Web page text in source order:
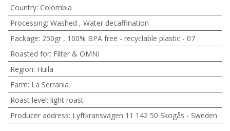
Country: Colombia
Processing: Washed , Water decaffination
Package: 250gr, 100% BPA free - recyclable plastic - 07
Roasted for: Filter & OMNI
Region: Huila
Farm: La Serrania
Roast level: light roast
Producer address: Lyftkransvägen 11 142 50 Skogås - Sweden